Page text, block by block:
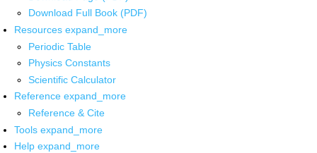
Download Full Book (PDF)
Resources expand_more
Periodic Table
Physics Constants
Scientific Calculator
Reference expand_more
Reference & Cite
Tools expand_more
Help expand_more